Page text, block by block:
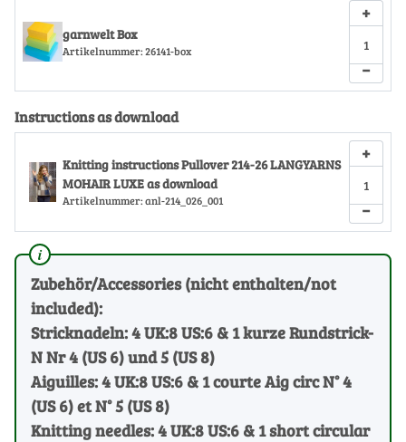
garnwelt Box
Artikelnummer: 26141-box
−
+
Instructions as download
Knitting instructions Pullover 214-26 LANGYARNS
MOHAIR LUXE as download
Artikelnummer: anl-214_026_001 −
+
Zubehör/Accessories (nicht enthalten/not
included):
Stricknadeln: 4 UK:8 US:6 & 1 kurze Rundstrick-
N Nr 4 (US 6) und 5 (US 8)
Aiguilles: 4 UK:8 US:6 & 1 courte Aig circ N° 4
(US 6) et N° 5 (US 8)
Knitting needles: 4 UK:8 US:6 & 1 short circular